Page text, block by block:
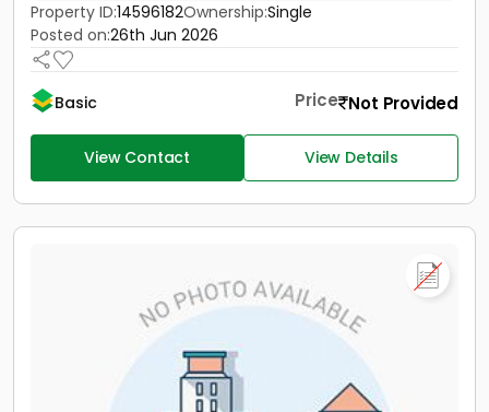
Property ID:14596182Ownership:Single
Posted on:26th Jun 2026
Basic Price Not Provided
View Contact View Details